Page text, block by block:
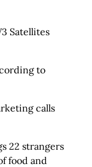
Satellites
to
calls
22 strangers
food and